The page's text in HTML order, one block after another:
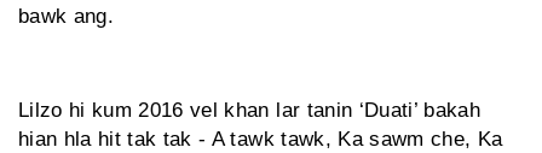
bawk ang.
Lilzo hi kum 2016 vel khan lar tanin ‘Duati’ bakah
hian hla hit tak tak - A tawk tawk, Ka sawm che, Ka